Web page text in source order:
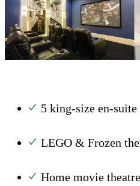
5 king-size en-suite
LEGO & Frozen
Home movie